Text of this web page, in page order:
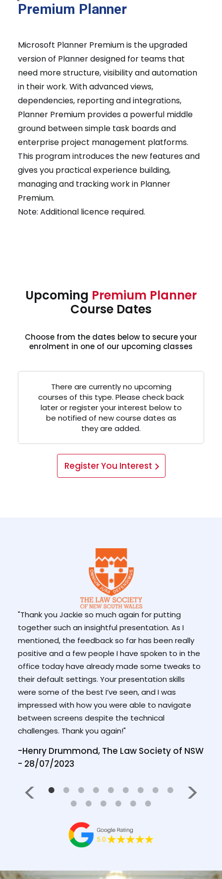
Premium Planner
Microsoft Planner Premium is the upgraded
version of Planner designed for teams that
need more structure, visibility and automation
in their work. With advanced views,
dependencies, reporting and integrations,
Planner Premium provides a powerful middle
ground between simple task boards and
enterprise project management platforms.
This program introduces the new features and
gives you practical experience building,
managing and tracking work in Planner
Premium.
Note: Additional licence required.
Upcoming Premium Planner
Course Dates
Choose from the dates below to secure your
enrolment in one of our upcoming classes
There are currently no upcoming
courses of this type. Please check back
later or register your interest below to
be notified of new course dates as
they are added.
Register You Interest
"Thank you Jackie so much again for putting
together such an insightful presentation. As I
mentioned, the feedback so far has been really
positive and a few people I have spoken to in the
office today have already made some tweaks to
their default settings. Your presentation skills
were some of the best I’ve seen, and I was
impressed with how you were able to navigate
between screens despite the technical
challenges. Thank you again!"
-Henry Drummond, The Law Society of NSW
- 28/07/2023